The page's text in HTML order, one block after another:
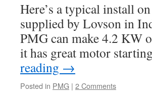
Here’s a typical install
supplied by Lovson in
PMG can make 4.2 KW
it has great motor
reading →
Posted in PMG | 2 Comments